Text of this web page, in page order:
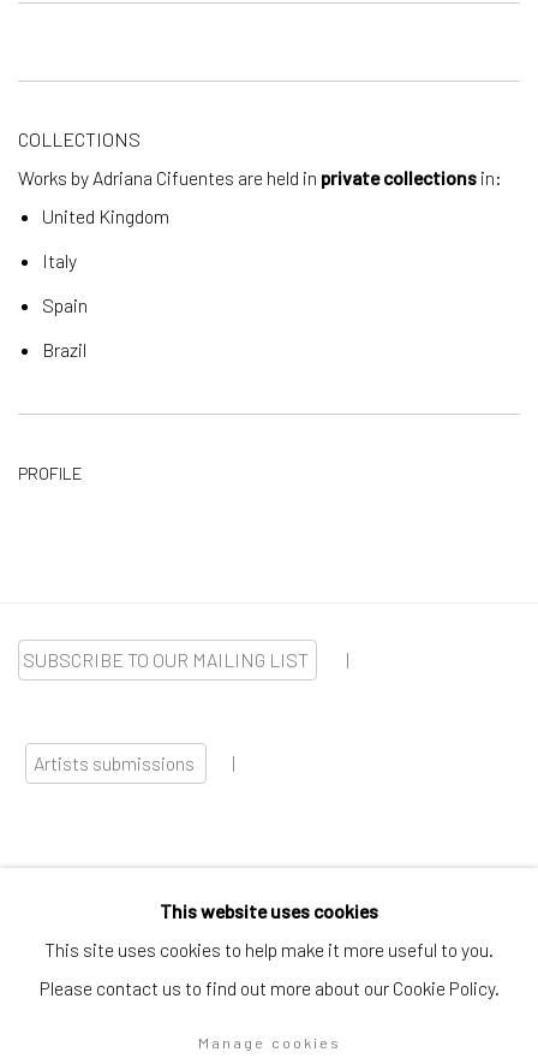
COLLECTIONS
Works by Adriana Cifuentes are held in private collections in:
United Kingdom
Italy
Spain
Brazil
PROFILE
SUBSCRIBE TO OUR MAILING LIST |
Artists submissions |
This website uses cookies
This site uses cookies to help make it more useful to you.
Please contact us to find out more about our Cookie Policy.
Manage cookies